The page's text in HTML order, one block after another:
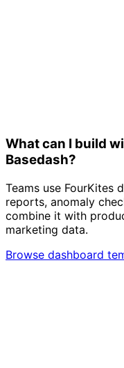
What can I build
Basedash?
Teams use FourKites
reports, anomaly
combine it with
marketing data.
Browse dashboard